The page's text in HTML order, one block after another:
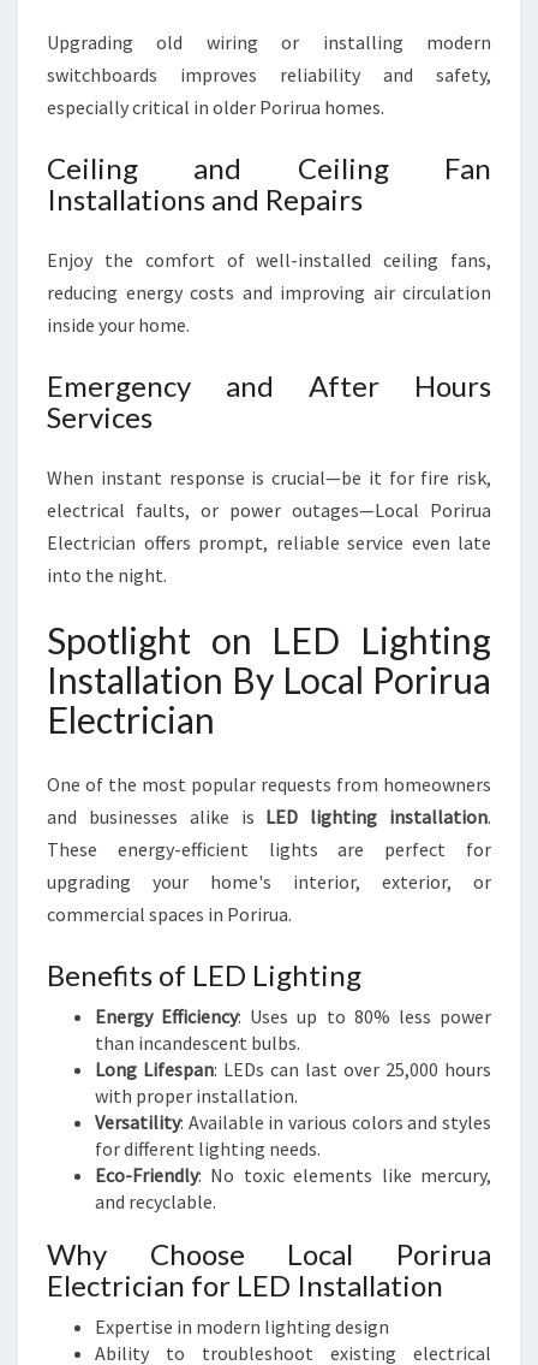
Upgrading old wiring or installing modern
switchboards improves reliability and safety,
especially critical in older Porirua homes.
Ceiling and Ceiling Fan
Installations and Repairs
Enjoy the comfort of well-installed ceiling fans,
reducing energy costs and improving air circulation
inside your home.
Emergency and After Hours
Services
When instant response is crucial—be it for fire risk,
electrical faults, or power outages—Local Porirua
Electrician offers prompt, reliable service even late
into the night.
Spotlight on LED Lighting
Installation By Local Porirua
Electrician
One of the most popular requests from homeowners
and businesses alike is LED lighting installation.
These energy-efficient lights are perfect for
upgrading your home's interior, exterior, or
commercial spaces in Porirua.
Benefits of LED Lighting
Energy Efficiency: Uses up to 80% less power
than incandescent bulbs.
Long Lifespan: LEDs can last over 25,000 hours
with proper installation.
Versatility: Available in various colors and styles
for different lighting needs.
Eco-Friendly: No toxic elements like mercury,
and recyclable.
Why Choose Local Porirua
Electrician for LED Installation
Expertise in modern lighting design
Ability to troubleshoot existing electrical